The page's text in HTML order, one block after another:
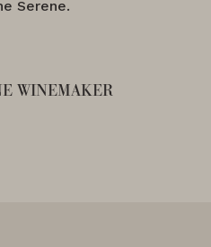
Serene.
WINEMAKER